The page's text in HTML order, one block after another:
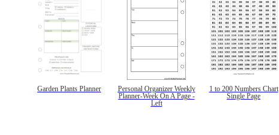
Garden Plants Planner
Personal Organizer Weekly
Planner-Week On A Page -
Left
1 to 200 Numbers Chart
Single Page